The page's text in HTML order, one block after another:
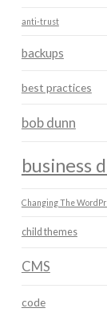
anti-trust
backups
best practices
bob dunn
business
Changing The
child themes
CMS
code